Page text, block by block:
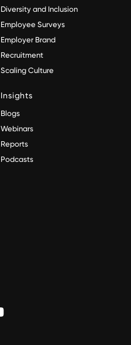
Diversity and Inclusion
Employee Surveys
Employer Brand
Recruitment
Scaling Culture
Insights
Blogs
Webinars
Reports
Podcasts